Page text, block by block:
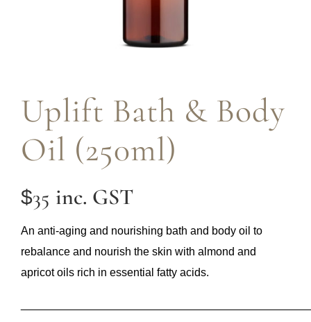
Uplift Bath & Body
Oil (250ml)
$35 inc. GST
An anti-aging and nourishing bath and body oil to
rebalance and nourish the skin with almond and
apricot oils rich in essential fatty acids.